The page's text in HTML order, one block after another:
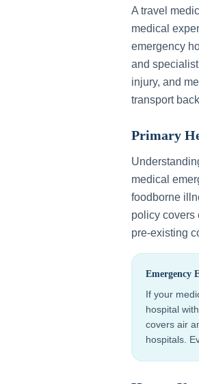
A travel
medical
emergency
and
injury, and
transport
Primary
medical
foodborne
policy covers
pre-existing
Emergency
If your
hospital
covers air
hospitals.